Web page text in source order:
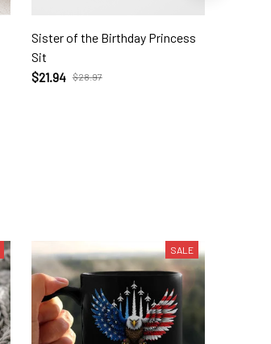
Sister of the Birthday Princess
Sit
$21.94 $28.97
SALE